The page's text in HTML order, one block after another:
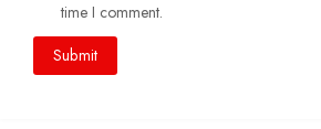
time I comment.